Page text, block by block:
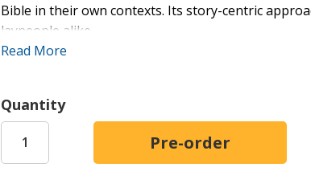
Bible in their own contexts. Its story-centric
laypeople alike.
LISTEN to the Story
encouraging the reader to hear it within the
: Explores and illuminates
LIVE the Story
: Reflects on how each text
Read More
Quantity